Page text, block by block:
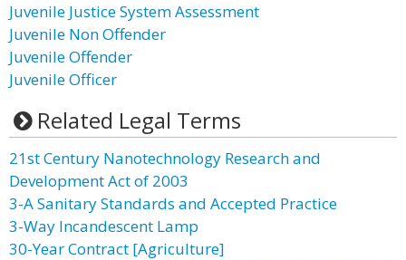
Juvenile Justice System Assessment
Juvenile Non Offender
Juvenile Offender
Juvenile Officer
Related Legal Terms
21st Century Nanotechnology Research and
Development Act of 2003
3-A Sanitary Standards and Accepted Practice
3-Way Incandescent Lamp
30-Year Contract [Agriculture]